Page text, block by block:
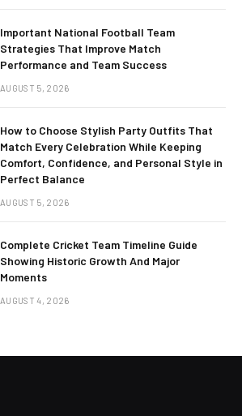
Important National Football Team
Strategies That Improve Match
Performance and Team Success
AUGUST 5, 2026
How to Choose Stylish Party Outfits That
Match Every Celebration While Keeping
Comfort, Confidence, and Personal Style in
Perfect Balance
AUGUST 5, 2026
Complete Cricket Team Timeline Guide
Showing Historic Growth And Major
Moments
AUGUST 4, 2026